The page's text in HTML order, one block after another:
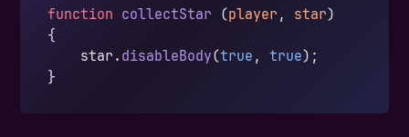
function collectStar (player , star)
{
    star.
disableBody(true , true);
}